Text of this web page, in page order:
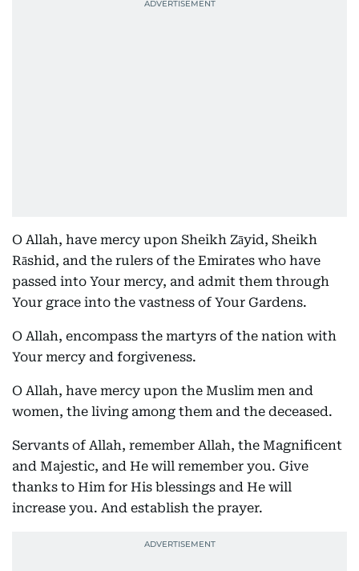
O Allah, have mercy upon Sheikh Zāyid, Sheikh
Rāshid, and the rulers of the Emirates who have
passed into Your mercy, and admit them through
Your grace into the vastness of Your Gardens.
O Allah, encompass the martyrs of the nation with
Your mercy and forgiveness.
O Allah, have mercy upon the Muslim men and
women, the living among them and the deceased.
Servants of Allah, remember Allah, the Magnificent
and Majestic, and He will remember you. Give
thanks to Him for His blessings and He will
increase you. And establish the prayer.